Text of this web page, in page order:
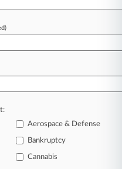
Defense
is the key to
happening with
and industries.
you need to
competition.
Aerospace & Defense
Bankruptcy
Cannabis